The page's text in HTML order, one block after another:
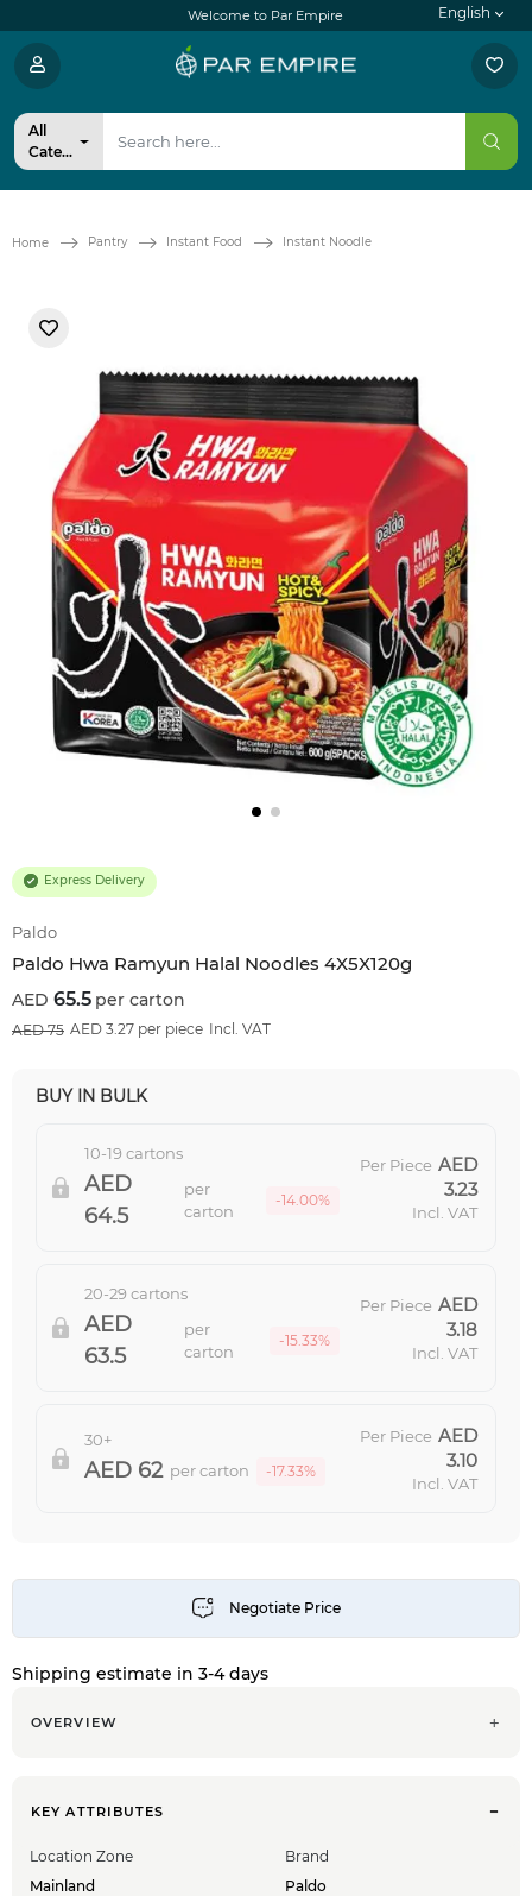
Welcome to Par Empire English
All
Categories
Home Pantry Instant Food Instant Noodle
Paldo
Paldo Hwa Ramyun Halal Noodles 4X5X120g
Express Delivery
65.5 per carton
75 Incl. VAT
AED 3.27 per piece
BUY IN BULK
10-19 cartons
64.5
per
carton
-14.00%
Per Piece
3.23
Incl. VAT
20-29 cartons
63.5
per
carton
-15.33%
Per Piece
3.18
Incl. VAT
30+
62 per carton -17.33%
Per Piece
3.10
Incl. VAT
Shipping estimate in 3-4 days
OVERVIEW
KEY ATTRIBUTES
Location Zone
Mainland
Brand
Paldo